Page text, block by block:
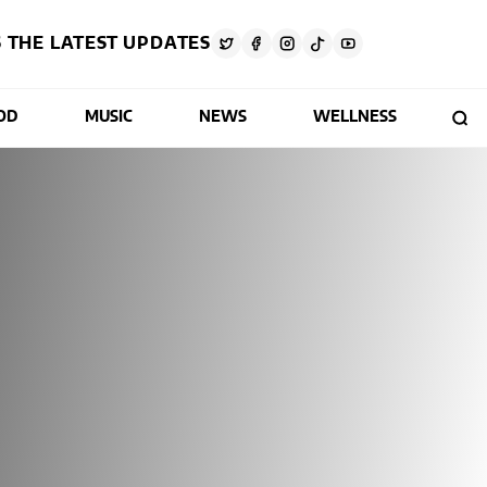
THE LATEST UPDATES
MUSIC NEWS WELLNESS